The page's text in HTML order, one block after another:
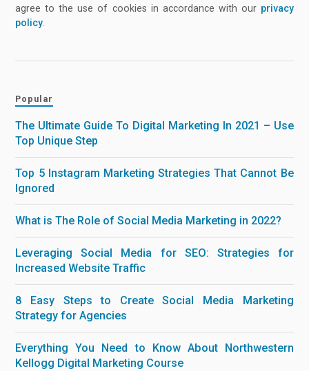
agree to the use of cookies in accordance with our privacy
policy
Popular
The Ultimate Guide To Digital Marketing In 2021 – Use
Top Unique Step
Top 5 Instagram Marketing Strategies That Cannot Be
Ignored
What is The Role of Social Media Marketing in 2022?
Leveraging Social Media for SEO: Strategies for
Increased Website Traffic
8 Easy Steps to Create Social Media Marketing
Strategy for Agencies
Everything You Need to Know About Northwestern
Kellogg Digital Marketing Course